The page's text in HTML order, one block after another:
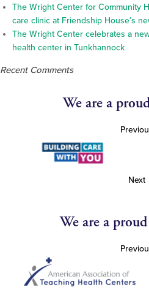
The Wright Center for Community
care clinic at Friendship House’s
The Wright Center celebrates a
health center in Tunkhannock
Recent Comments
We are a
Next
We are a